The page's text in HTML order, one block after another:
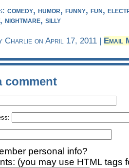
comedy, humor, funny, fun,
nightmare, silly
Charlie on April 17, 2011 | Email
comment
personal info?
(you may use HTML tags